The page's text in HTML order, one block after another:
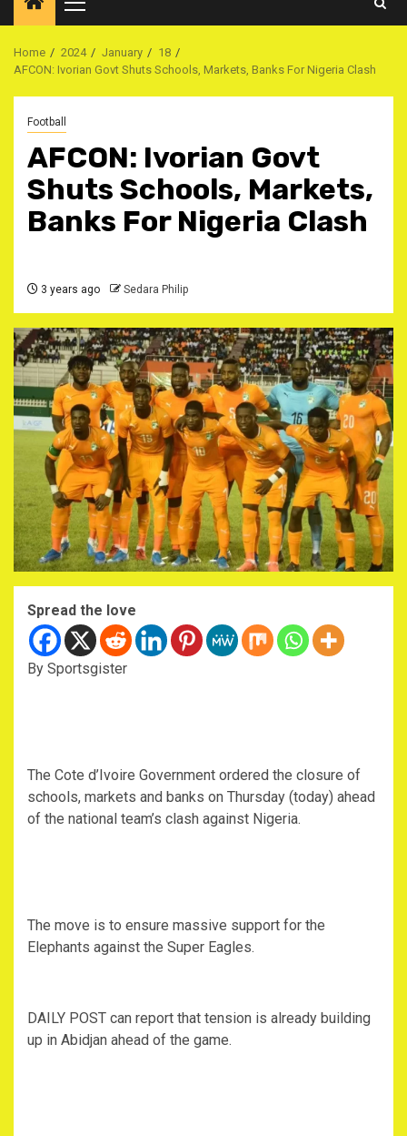
Primary
Menu
Home 2024 January
18
AFCON: Ivorian Govt Shuts Schools, Markets, Banks For Nigeria Clash
Football
AFCON: Ivorian Govt
Shuts Schools, Markets,
Banks For Nigeria Clash
3 years ago Sedara Philip
Spread the love
By Sportsgister
The Cote d’Ivoire Government ordered the closure of
schools, markets and banks on Thursday (today) ahead
of the national team’s clash against Nigeria.
The move is to ensure massive support for the
Elephants against the Super Eagles.
DAILY POST can report that tension is already building
up in Abidjan ahead of the game.